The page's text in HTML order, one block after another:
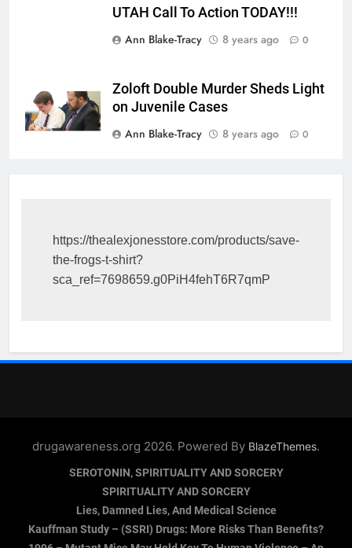
UTAH Call To Action TODAY!!!
Ann Blake-Tracy
8 years ago 0
Zoloft Double Murder Sheds Light
on Juvenile Cases
Ann Blake-Tracy
8 years ago 0
https://thealexjonesstore.com/products/save-
the-frogs-t-shirt?
sca_ref=7698659.g0PiH4fehT6R7qmP
drugawareness.org 2026. Powered By BlazeThemes.
SEROTONIN, SPIRITUALITY AND SORCERY
SPIRITUALITY AND SORCERY
Lies, Damned Lies, And Medical Science
Kauffman Study – (SSRI) Drugs: More Risks Than Benefits?